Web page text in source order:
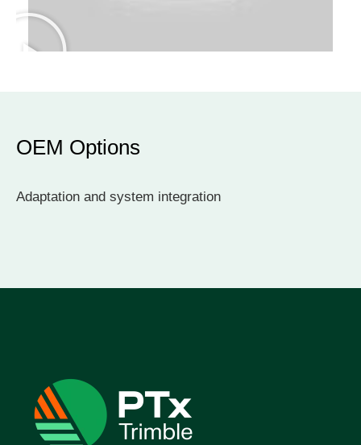
OEM Options
Adaptation and system integration